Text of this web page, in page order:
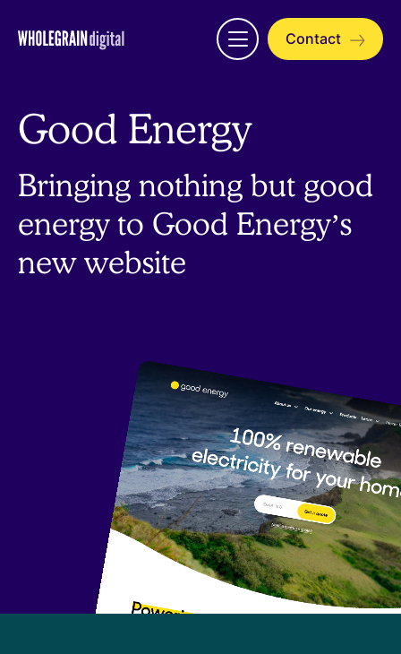
Open
menu
Contact
Good Energy
Bringing nothing but good
energy to Good Energy’s
new website